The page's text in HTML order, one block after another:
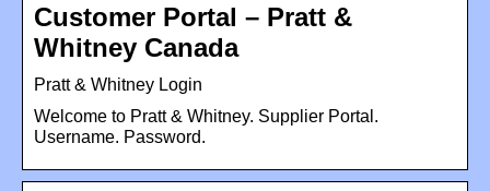
Customer Portal – Pratt &
Whitney Canada
Pratt & Whitney Login
Welcome to Pratt & Whitney. Supplier Portal.
Username. Password.